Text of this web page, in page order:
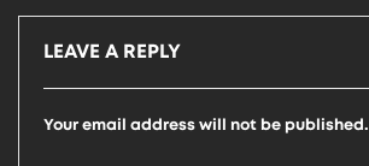
LEAVE A REPLY
Your email address will not be published.